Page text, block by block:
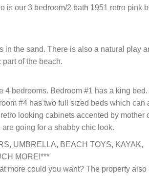
is our 3 bedroom/2 bath 1951 retro pink
the sand. There is also a natural play
of the beach.
bedrooms. Bedroom #1 has a king
#4 has two full sized beds which can
looking cabinets accented by mother
going for a shabby chic look.
UMBRELLA, BEACH TOYS, KAYAK,
MORE!***
more could you want? The property also